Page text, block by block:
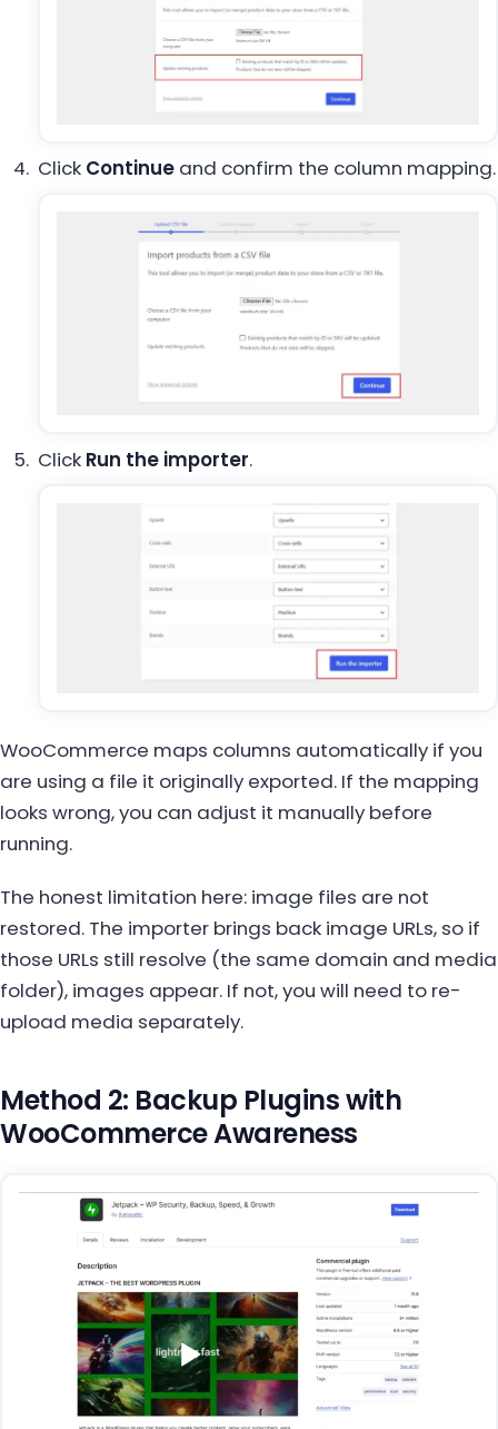
Click Continueand confirm the column mapping.
Click Run the importer.
WooCommerce maps columns automatically if you
are using a file it originally exported. If the mapping
looks wrong, you can adjust it manually before
running.
The honest limitation here: image files are not
restored. The importer brings back image URLs, so if
those URLs still resolve (the same domain and media
folder), images appear. If not, you will need to re-
upload media separately.
Method 2: Backup Plugins with
WooCommerce Awareness